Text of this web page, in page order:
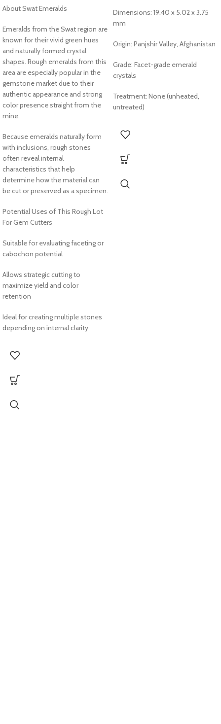
About Swat Emeralds
Emeralds from the Swat region are
known for their vivid green hues
and naturally formed crystal
shapes. Rough emeralds from this
area are especially popular in the
gemstone market due to their
authentic appearance and strong
color presence straight from the
mine.
Because emeralds naturally form
with inclusions, rough stones
often reveal internal
characteristics that help
determine how the material can
be cut or preserved as a specimen.
Potential Uses of This Rough Lot
For Gem Cutters
Suitable for evaluating faceting or
cabochon potential
Allows strategic cutting to
maximize yield and color
retention
Ideal for creating multiple stones
depending on internal clarity
Dimensions: 19.40 x 5.02 x 3.75
mm
Origin: Panjshir Valley, Afghanistan
Grade: Facet-grade emerald
crystals
Treatment: None (unheated,
untreated)